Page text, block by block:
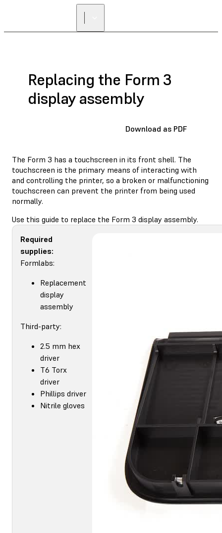
Replacing the Form 3
display assembly
Download as PDF
The Form 3 has a touchscreen in its front shell. The
touchscreen is the primary means of interacting with
and controlling the printer, so a broken or malfunctioning
touchscreen can prevent the printer from being used
normally.
Use this guide to replace the Form 3 display assembly.
Required
supplies:
Formlabs:
Replacement
display
assembly
Third-party:
2.5 mm hex
driver
T6 Torx
driver
Phillips driver
Nitrile gloves